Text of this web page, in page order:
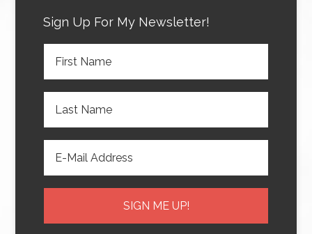
Sign Up For My Newsletter!